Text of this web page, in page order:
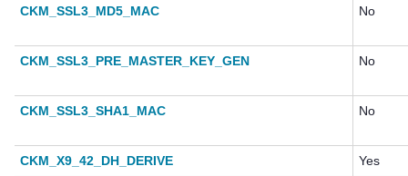
CKM_SSL3_MD5_MAC No
CKM_SSL3_PRE_MASTER_KEY_GEN No
CKM_SSL3_SHA1_MAC No
CKM_X9_42_DH_DERIVE Yes